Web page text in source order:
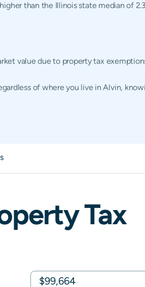
than the Illinois state median of
value due to property tax
of where you live in Alvin,
Tax